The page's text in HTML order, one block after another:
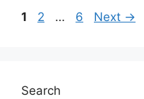
Page
1 Page
2 … Page
6 Next →
Search